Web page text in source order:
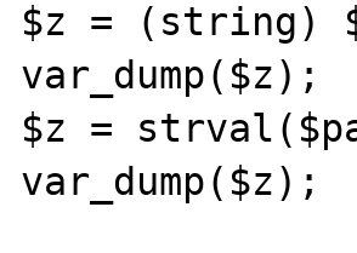
$z = (string)
var_dump($z);
$z =
var_dump($z);